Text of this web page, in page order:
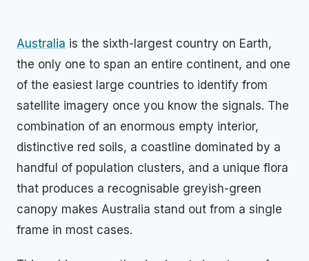
Australia is the sixth-largest country on Earth,
the only one to span an entire continent, and one
of the easiest large countries to identify from
satellite imagery once you know the signals. The
combination of an enormous empty interior,
distinctive red soils, a coastline dominated by a
handful of population clusters, and a unique flora
that produces a recognisable greyish-green
canopy makes Australia stand out from a single
frame in most cases.